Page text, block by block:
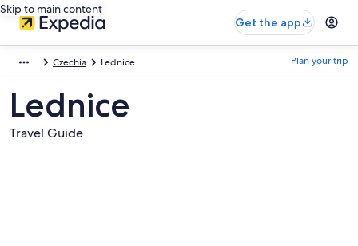
Skip to main content
Get the app
Czechia Lednice Plan your trip
Lednice
Travel Guide